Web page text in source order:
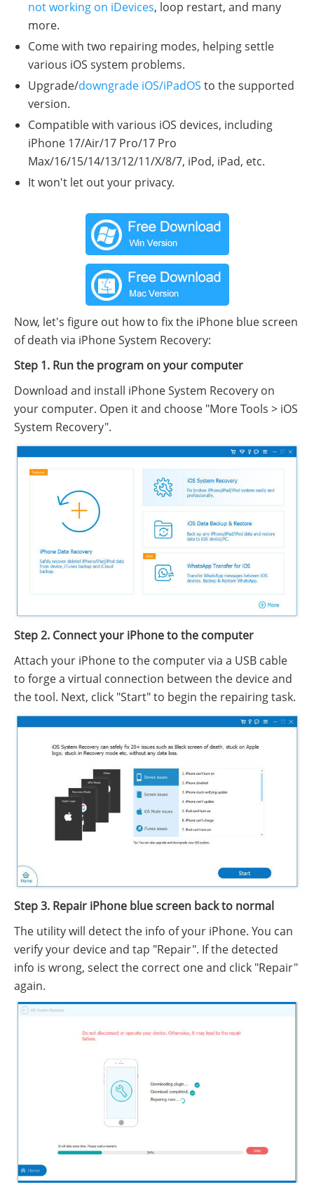
not working on iDevices, loop restart, and many
more.
Come with two repairing modes, helping settle
various iOS system problems.
Upgrade/downgrade iOS/iPadOS to the supported
version.
Compatible with various iOS devices, including
iPhone 17/Air/17 Pro/17 Pro
Max/16/15/14/13/12/11/X/8/7, iPod, iPad, etc.
It won't let out your privacy.
Now, let's figure out how to fix the iPhone blue screen
of death via iPhone System Recovery:
Step 1. Run the program on your computer
Download and install iPhone System Recovery on
your computer. Open it and choose "More Tools > iOS
System Recovery".
Step 2. Connect your iPhone to the computer
Attach your iPhone to the computer via a USB cable
to forge a virtual connection between the device and
the tool. Next, click "Start" to begin the repairing task.
Step 3. Repair iPhone blue screen back to normal
The utility will detect the info of your iPhone. You can
verify your device and tap "Repair". If the detected
info is wrong, select the correct one and click "Repair"
again.